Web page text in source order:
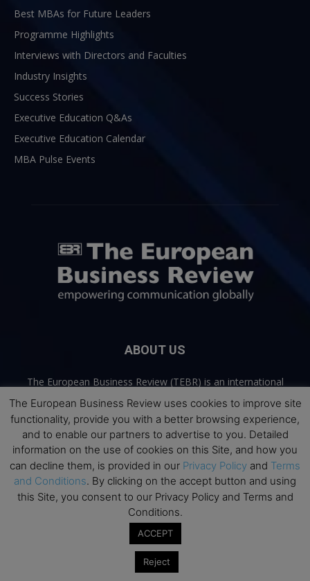
Best MBAs for Future Leaders
Programme Highlights
Interviews with Directors and Faculties
Industry Insights
Success Stories
Executive Education Q&As
Executive Education Calendar
MBA Pulse Events
ABOUT US
The European Business Review (TEBR) is an international
practitioners share trusted perspectives on leadership,
strategy, and the future of business. Through thoughtful,
open-access content, TEBR connects rigorous thinking with
real-world relevance to help leaders navigate change and
make better decisions.
Contact us:info@europeanbusinessreview.com
Terms and Conditions
© 2026 The European Business Review | Empowering communication
globally
The European Business Review uses cookies to improve site
functionality, provide you with a better browsing experience,
and to enable our partners to advertise to you. Detailed
information on the use of cookies on this Site, and how you
can decline them, is provided in our Privacy Policy and Terms
and Conditions. By clicking on the accept button and using
this Site, you consent to our Privacy Policy and Terms and
Conditions.
ACCEPT
Reject